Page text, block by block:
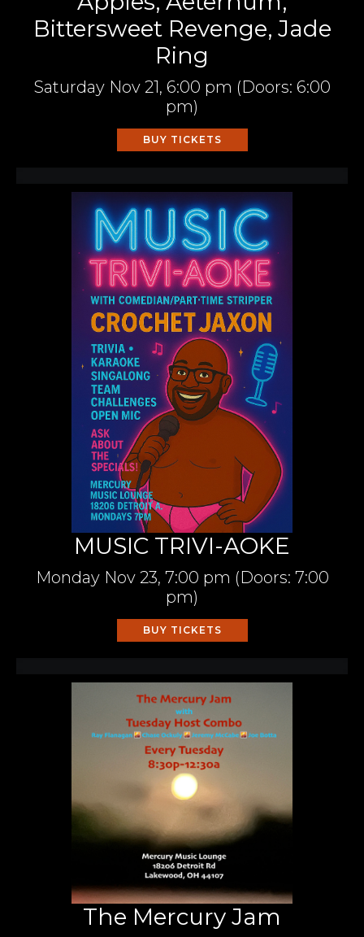
Bittersweet Revenge, Jade
Ring
Saturday Nov 21, 6:00 pm (Doors: 6:00
pm)
BUY TICKETS
MUSIC TRIVI-AOKE
Monday Nov 23, 7:00 pm (Doors: 7:00
pm)
BUY TICKETS
The Mercury Jam